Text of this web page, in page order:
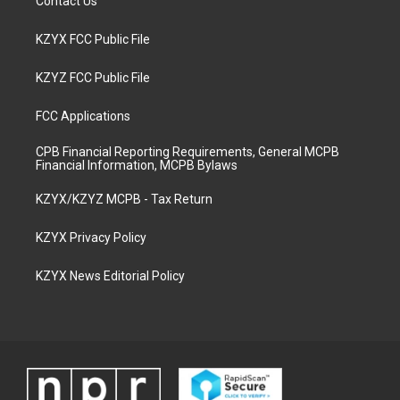
KZYX FCC Public File
KZYZ FCC Public File
FCC Applications
CPB Financial Reporting Requirements, General MCPB
Financial Information, MCPB Bylaws
KZYX/KZYZ MCPB - Tax Return
KZYX Privacy Policy
KZYX News Editorial Policy